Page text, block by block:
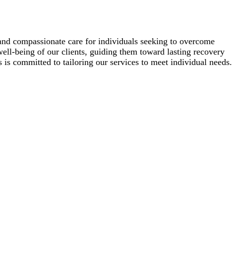
compassionate care for individuals seeking to overcome
being of our clients, guiding them toward lasting recovery
is committed to tailoring our services to meet individual needs.